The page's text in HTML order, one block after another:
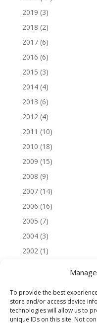
To provide the best
store and/or access device
technologies will allow us to
unique IDs on this site. Not
2019 (3)
2018 (2)
2017(6)
2016 (6)
2015 (3)
2014(4)
2013 (6)
2012 (4)
2011 (10)
2010 (18)
2009 (15)
2008 (9)
2007(14)
2006 (16)
2005 (7)
2004(3)
2002 (1)